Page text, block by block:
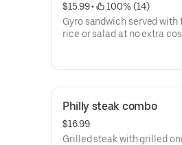
$15.99 •
100% (14)
Gyro sandwich served
rice or salad at no extra
Philly steak combo
$16.99
Grilled steak with grilled